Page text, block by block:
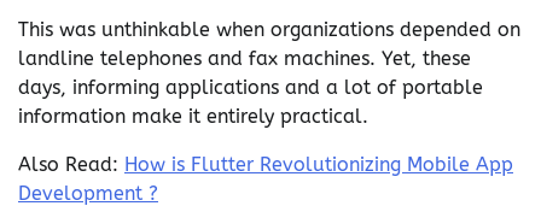
This was unthinkable when organizations depended on
landline telephones and fax machines. Yet, these
days, informing applications and a lot of portable
information make it entirely practical.
Also Read: How is Flutter Revolutionizing Mobile App
Development ?